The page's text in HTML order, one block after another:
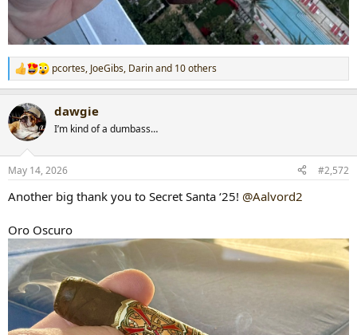
R
e
c
t
i
s
pcortes, JoeGibs, Darinand 10 others
dawgie
I’m kind of a dumbass…
May 14, 2026 #2,572
Another big thank you to Secret Santa ‘25! @Aalvord2
Oro Oscuro